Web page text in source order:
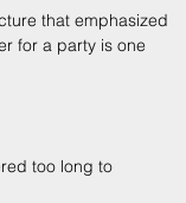
that emphasized
for a party is one
too long to